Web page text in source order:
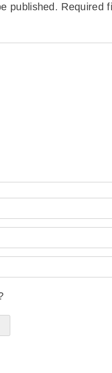
published. Required